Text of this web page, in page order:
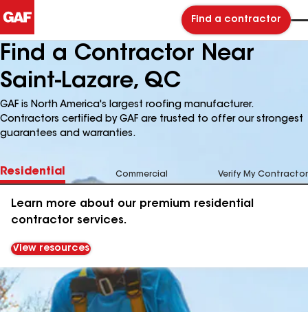
Find a contractor
Find a Contractor Near
Saint-Lazare, QC
GAF is North America's largest roofing manufacturer.
Contractors certified by GAF are trusted to offer our strongest
guarantees and warranties.
Residential Commercial Verify My Contractor
Learn more about our premium residential
contractor services.
View resources